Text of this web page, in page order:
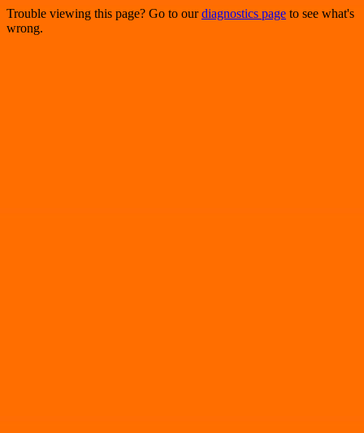
Trouble viewing this page? Go to ourdiagnostics page to see what's
wrong.